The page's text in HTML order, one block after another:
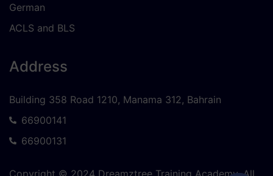
German
ACLS and BLS
Address
Building 358 Road 1210, Manama 312, Bahrain
66900141
66900131
Copyright © 2024 Dreamztree Training Academy. All